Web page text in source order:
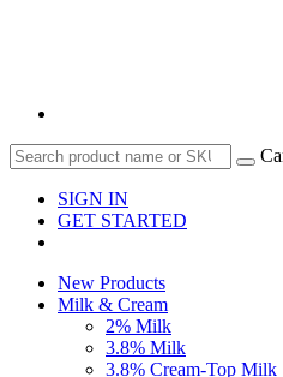
SIGN IN
GET STARTED
New Products
Milk & Cream
2% Milk
3.8% Milk
3.8% Cream-Top Milk